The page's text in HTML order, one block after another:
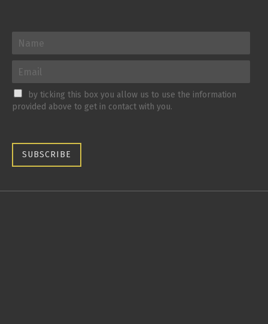
by ticking this box you allow us to use the information
provided above to get in contact with you.
SUBSCRIBE